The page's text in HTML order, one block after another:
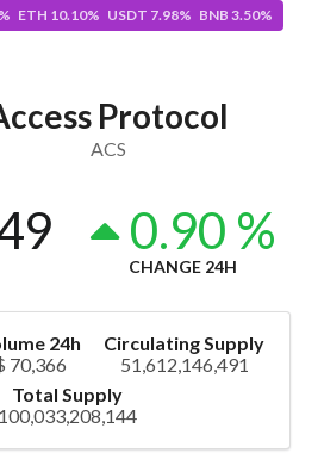
ETH 10.10% USDT 7.98% BNB 3.50%
Protocol
ACS
0.90 %
CHANGE 24H
24h
70,366
Circulating Supply
51,612,146,491
Total Supply
100,033,208,144